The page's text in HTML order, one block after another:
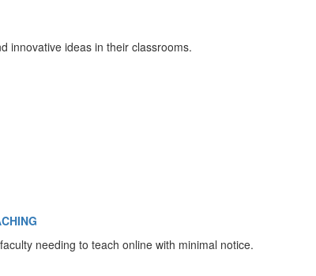
innovative ideas in their classrooms.
needing to teach online with minimal notice.